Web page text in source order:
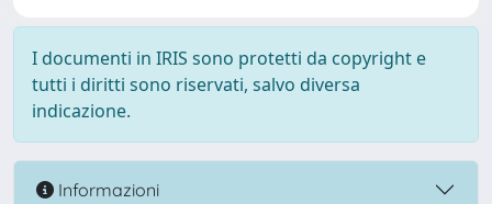
I documenti in IRIS sono protetti da copyright e
tutti i diritti sono riservati, salvo diversa
indicazione.
Informazioni